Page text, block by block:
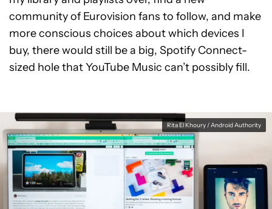
community of Eurovision fans to follow, and make
more conscious choices about which devices I
buy, there would still be a big, Spotify Connect-
sized hole that YouTube Music can’t possibly fill.
Rita El Khoury / Android Authority